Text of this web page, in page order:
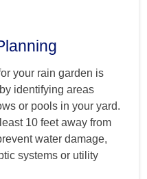
your rain garden is
identifying areas
or pools in your yard.
10 feet away from
water damage,
systems or utility